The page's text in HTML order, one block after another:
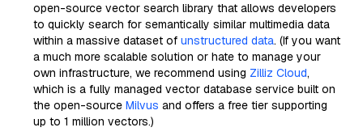
open-source vector search library that allows developers
to quickly search for semantically similar multimedia data
within a massive dataset of unstructured data. (If you want
a much more scalable solution or hate to manage your
own infrastructure, we recommend using Zilliz Cloud,
which is a fully managed vector database service built on
the open-source Milvus and offers a free tier supporting
up to 1 million vectors.)